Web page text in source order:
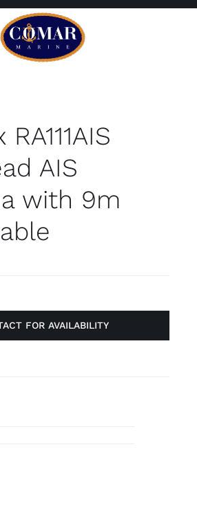
Home
Products
About
AIS
with 9m
FOR AVAILABILITY